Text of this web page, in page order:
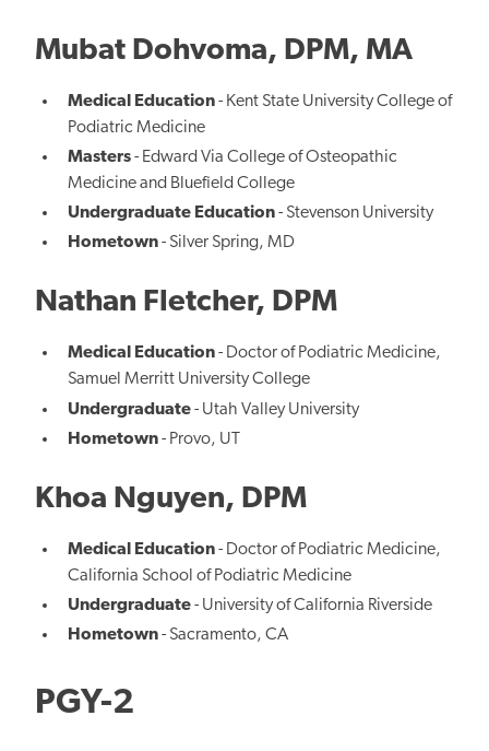
Mubat Dohvoma, DPM, MA
Medical Education- Kent State University College of
Podiatric Medicine
Masters- Edward Via College of Osteopathic
Medicine and Bluefield College
Undergraduate Education- Stevenson University
Hometown- Silver Spring, MD
Nathan Fletcher, DPM
Medical Education- Doctor of Podiatric Medicine,
Samuel Merritt University College
Undergraduate- Utah Valley University
Hometown- Provo, UT
Khoa Nguyen, DPM
Medical Education- Doctor of Podiatric Medicine,
California School of Podiatric Medicine
Undergraduate- University of California Riverside
Hometown- Sacramento, CA
PGY-2